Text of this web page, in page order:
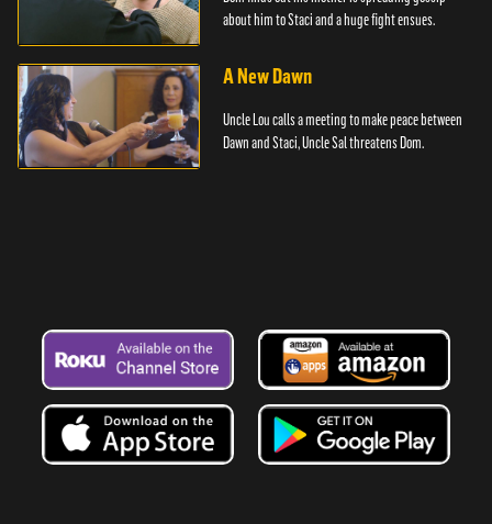
about him to Staci and a huge fight ensues.
A New Dawn
Uncle Lou calls a meeting to make peace between
Dawn and Staci, Uncle Sal threatens Dom.